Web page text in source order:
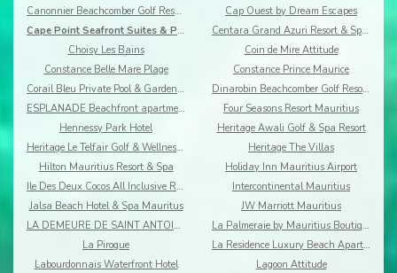
Canonnier Beachcomber Golf Resort & Spa
Cap Ouest by Dream Escapes
Cape Point Seafront Suites & Penthouses by LOV
Centara Grand Azuri Resort & Spa Mauritius
Choisy Les Bains
Coin de Mire Attitude
Constance Belle Mare Plage
Constance Prince Maurice
Corail Bleu Private Pool & Garden Villas By Lov
Dinarobin Beachcomber Golf Resort & Spa
ESPLANADE Beachfront apartments
Four Seasons Resort Mauritius
Hennessy Park Hotel
Heritage Awali Golf & Spa Resort
Heritage Le Telfair Golf & Wellness Resort
Heritage The Villas
Hilton Mauritius Resort & Spa
Holiday Inn Mauritius Airport
Ile Des Deux Cocos All Inclusive Resort
Intercontinental Mauritius
Jalsa Beach Hotel & Spa Mauritus
JW Marriott Mauritius
LA DEMEURE DE SAINT ANTOINE
La Palmeraie by Mauritius Boutique Hotel
La Pirogue
La Residence Luxury Beach Apartment
Labourdonnais Waterfront Hotel
Lagoon Attitude